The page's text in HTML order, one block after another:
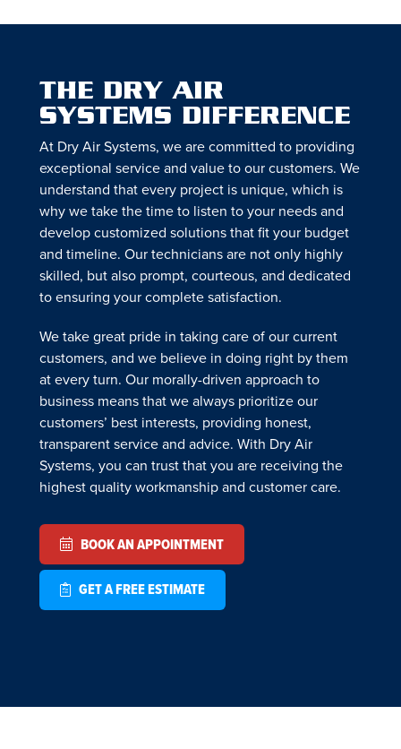
THE DRY AIR
SYSTEMS DIFFERENCE
At Dry Air Systems, we are committed to providing
exceptional service and value to our customers. We
understand that every project is unique, which is
why we take the time to listen to your needs and
develop customized solutions that fit your budget
and timeline. Our technicians are not only highly
skilled, but also prompt, courteous, and dedicated
to ensuring your complete satisfaction.
We take great pride in taking care of our current
customers, and we believe in doing right by them
at every turn. Our morally-driven approach to
business means that we always prioritize our
customers’ best interests, providing honest,
transparent service and advice. With Dry Air
Systems, you can trust that you are receiving the
highest quality workmanship and customer care.
BOOK AN APPOINTMENT
GET A FREE ESTIMATE